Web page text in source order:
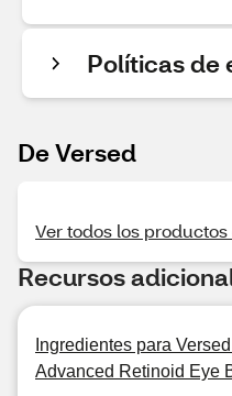
Políticas de
De Versed
Ver todos los productos
Recursos
Ingredientes para
Advanced Retinoid Eye